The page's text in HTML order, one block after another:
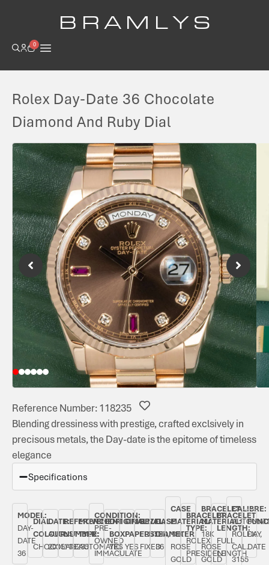
B R A M L Y S
0
Rolex Day-Date 36 Chocolate
Diamond And Ruby Dial
Reference Number: 118235
Blending dressiness with prestige, crafted exclsively in
precisous metals, the Day-date is the epitome of timeless
elegance
Specifications
MODEL:
DAY-
DATE
36
DIAL
COLOUR:
CHOCOLATE
DATE:
AUGUST
2015
REFERENCE
NUMBER:
118235
MOVEMENT
TYPE:
AUTOMATIC
CONDITION:
PRE-
OWNED
IMMACULATE
ORIGINAL
BOX:
YES
ORIGINAL
PAPERS:
YES
BEZEL:
FLUTED,
FIXED
CASE
DIAMETER:
36
CASE
MATERIAL:
18K
ROSE
GOLD
BRACELET
TYPE:
ROLEX
PRESIDENT
BRACELET
MATERIAL:
18K
ROSE
GOLD
BRACELET
LENGTH:
FULL
LENGTH
CALIBRE:
ROLEX
CAL.
3155
DAY,
DATE